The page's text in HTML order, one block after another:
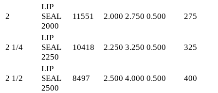
2
LIP
SEAL
2000
11551 2.000 2.750 0.500 275
2 1/4
LIP
SEAL
2250
10418 2.250 3.250 0.500 325
2 1/2
LIP
SEAL
2500
8497 2.500 4.000 0.500 400